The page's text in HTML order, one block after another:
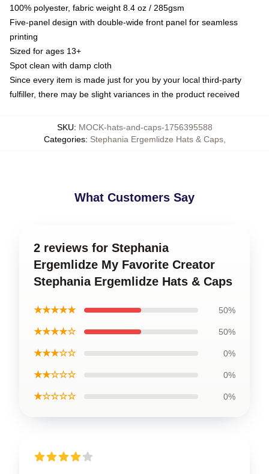
100% polyester, fabric weight 8.4 oz / 285gsm
Five-panel design with double-wide front panel for seamless
printing
Sized for ages 13+
Spot clean with damp cloth
Since every item is made just for you by your local third-party
fulfiller, there may be slight variances in the product received
SKU: MOCK-hats-and-caps-1756395588
Categories: Stephania Ergemlidze Hats & Caps,
What Customers Say
2 reviews for Stephania
Ergemlidze My Favorite Creator
Stephania Ergemlidze Hats & Caps
★★★★★ 50%
★★★★☆ 50%
★★★☆☆ 0%
★★☆☆☆ 0%
★☆☆☆☆ 0%